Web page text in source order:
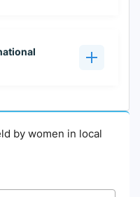
by women in local